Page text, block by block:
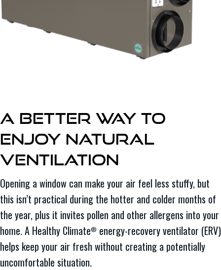
A Better Way to
Enjoy Natural
Ventilation
Opening a window can make your air feel less stuffy, but
this isn’t practical during the hotter and colder months of
the year, plus it invites pollen and other allergens into your
home. A Healthy Climate® energy-recovery ventilator (ERV)
helps keep your air fresh without creating a potentially
uncomfortable situation.